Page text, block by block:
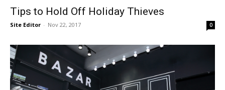
Tips to Hold Off Holiday Thieves
Site Editor - Nov 22, 2017 0